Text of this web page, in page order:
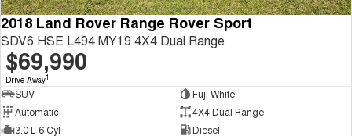
2018 Land Rover Range Rover Sport
SDV6 HSE L494 MY19 4X4 Dual Range
$69,990
Drive Away1
SUV
Fuji White
Automatic
4X4 Dual Range
3.0 L 6 Cyl
Diesel